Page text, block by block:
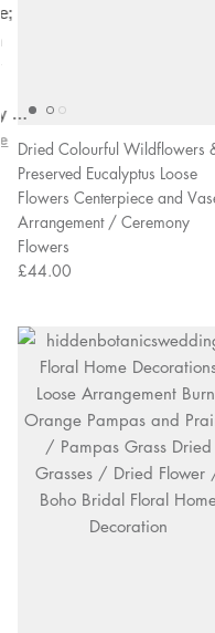
Dried Colourful Wildflowers
Preserved Eucalyptus Loose
Flowers Centerpiece and
Arrangement / Ceremony
Flowers
£44.00
as